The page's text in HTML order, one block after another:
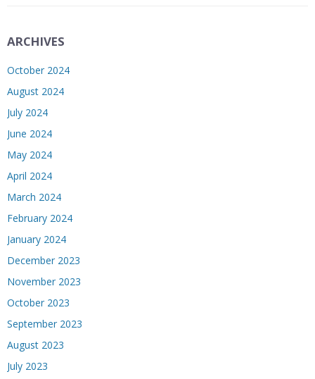
ARCHIVES
October 2024
August 2024
July 2024
June 2024
May 2024
April 2024
March 2024
February 2024
January 2024
December 2023
November 2023
October 2023
September 2023
August 2023
July 2023